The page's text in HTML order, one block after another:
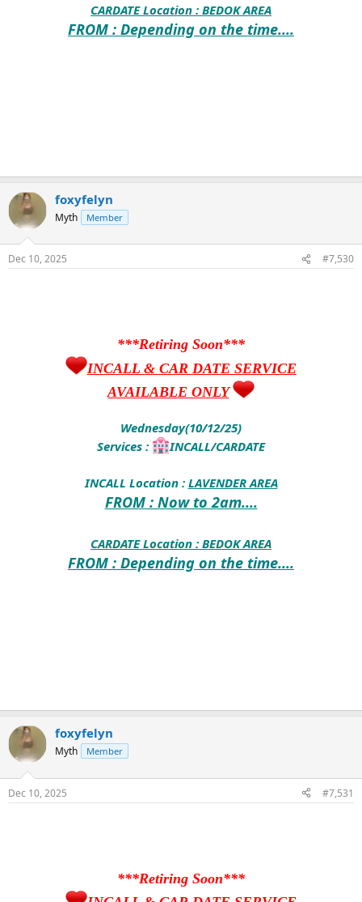
CARDATE Location : BEDOK AREA
FROM : Depending on the time....
foxyfelyn
Myth Member
Dec 10, 2025 #7,530
***Retiring Soon***
INCALL & CAR DATE SERVICE
AVAILABLE ONLY
Wednesday(10/12/25)
Services :
INCALL/CARDATE
INCALL Location : LAVENDER AREA
FROM : Now to 2am....
CARDATE Location : BEDOK AREA
FROM : Depending on the time....
foxyfelyn
Myth Member
Dec 10, 2025 #7,531
***Retiring Soon***